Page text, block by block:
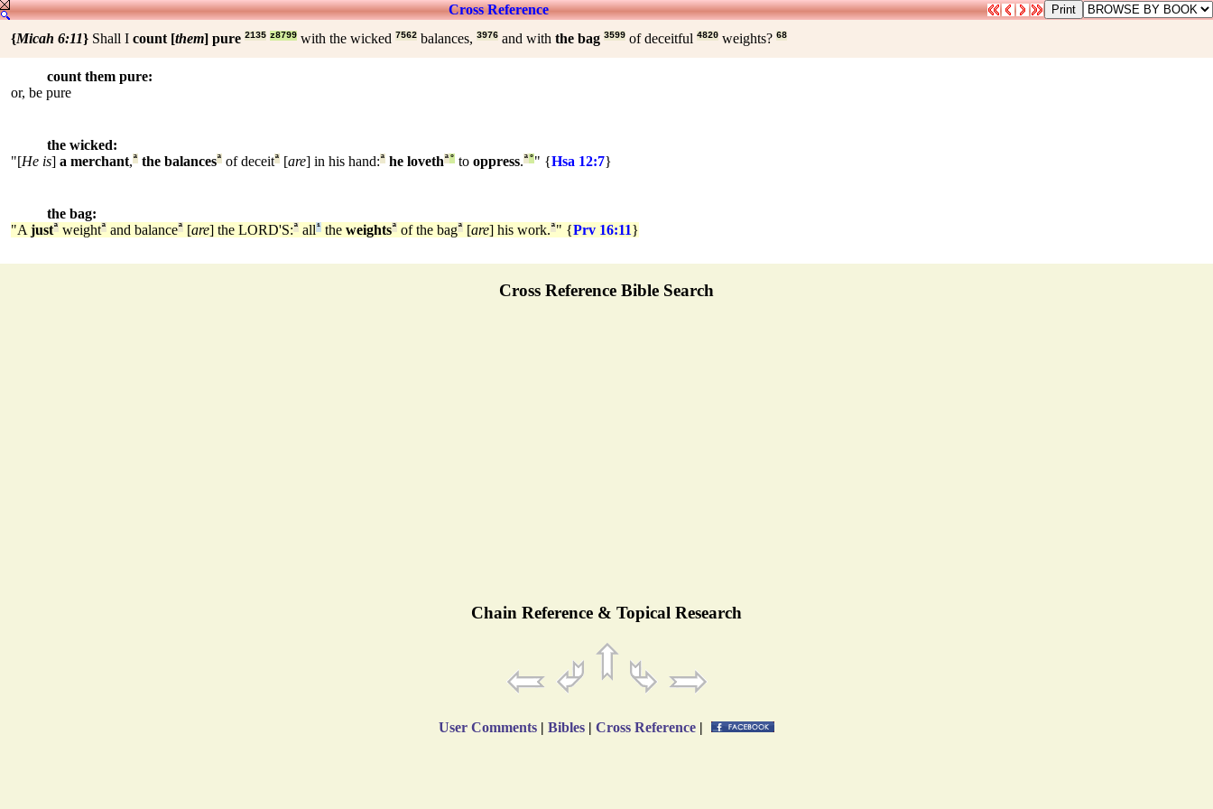
Cross Reference
{Micah 6:11} Shall I count [them] pure 2135 z8799 with the wicked 7562 balances, 3976 and with the bag 3599 of deceitful 4820 weights? 68
count them pure:
or, be pure
the wicked:
"[He is] a merchant,ª the balancesª of deceitª [are] in his hand:ª he lovethª° to oppress.ª°" {Hsa 12:7}
the bag:
"A justª weightª and balanceª [are] the LORD'S:ª all¹ the weightsª of the bagª [are] his work.ª" {Prv 16:11}
Cross Reference Bible Search
Chain Reference & Topical Research
User Comments | Bibles | Cross Reference |